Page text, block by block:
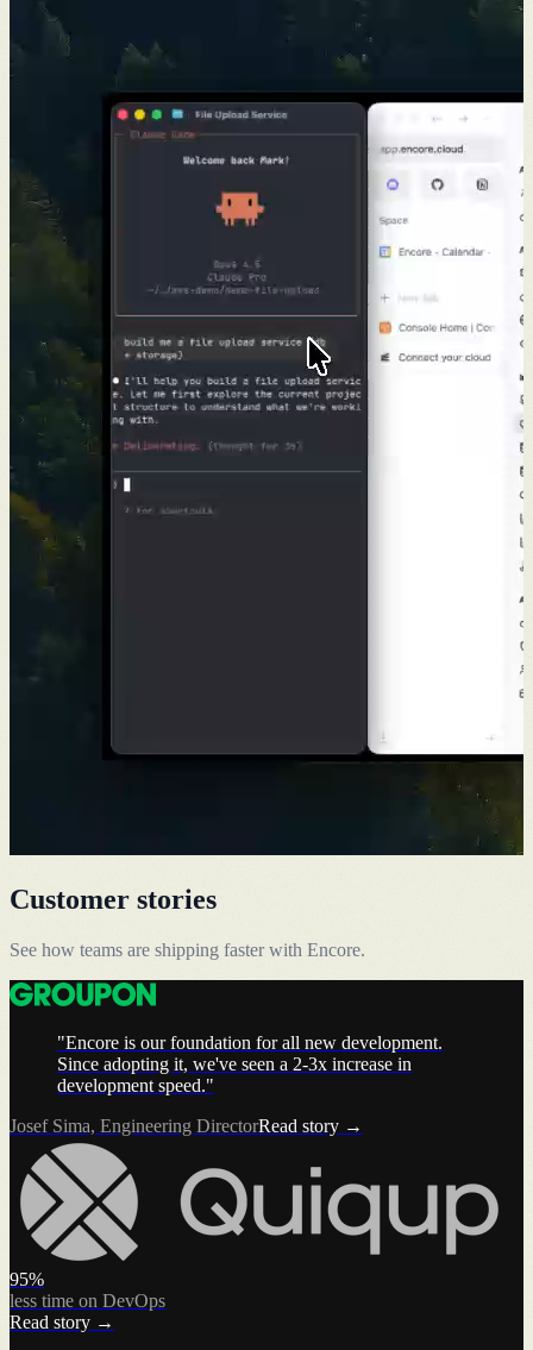
Customer stories
See how teams are shipping faster with Encore.
"Encore is our foundation for all new development.
Since adopting it, we've seen a 2-3x increase in
development speed."
Josef Sima, Engineering DirectorRead story →
95%
less time on DevOps
Read story →